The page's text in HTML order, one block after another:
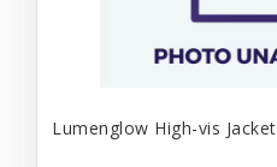
Lumenglow High-vis